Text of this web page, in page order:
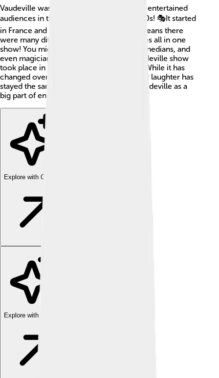
Vaudeville was a lively type of theater that entertained
audiences in the late 1800s and early 1900s! 🎭It started
in France and was all about variety. This means there
were many different types of performances all in one
show! You might see singers, dancers, comedians, and
even magicians! ✨The first organized vaudeville show
took place in Paris, France, around 1881! While it has
changed over time, the essence of fun and laughter has
stayed the same! Today, we remember vaudeville as a
big part of entertainment history!
Explore with ChatDino
Explore with ChatDino